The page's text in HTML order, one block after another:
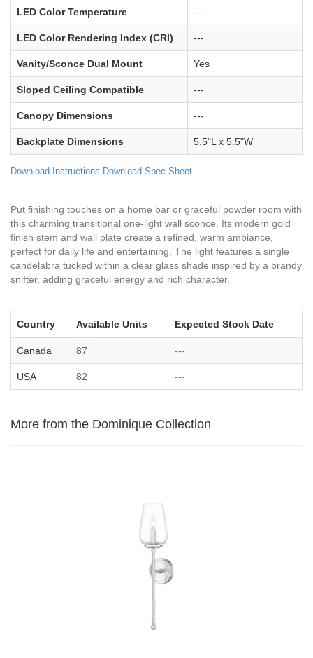
LED Color Temperature ---
LED Color Rendering Index (CRI) ---
Vanity/Sconce Dual Mount Yes
Sloped Ceiling Compatible ---
Canopy Dimensions ---
Backplate Dimensions 5.5"L x 5.5"W
Download Instructions Download Spec Sheet
Put finishing touches on a home bar or graceful powder room with
this charming transitional one-light wall sconce. Its modern gold
finish stem and wall plate create a refined, warm ambiance,
perfect for daily life and entertaining. The light features a single
candelabra tucked within a clear glass shade inspired by a brandy
snifter, adding graceful energy and rich character.
Country Available Units Expected Stock Date
Canada 87 ---
USA 82 ---
More from the Dominique Collection